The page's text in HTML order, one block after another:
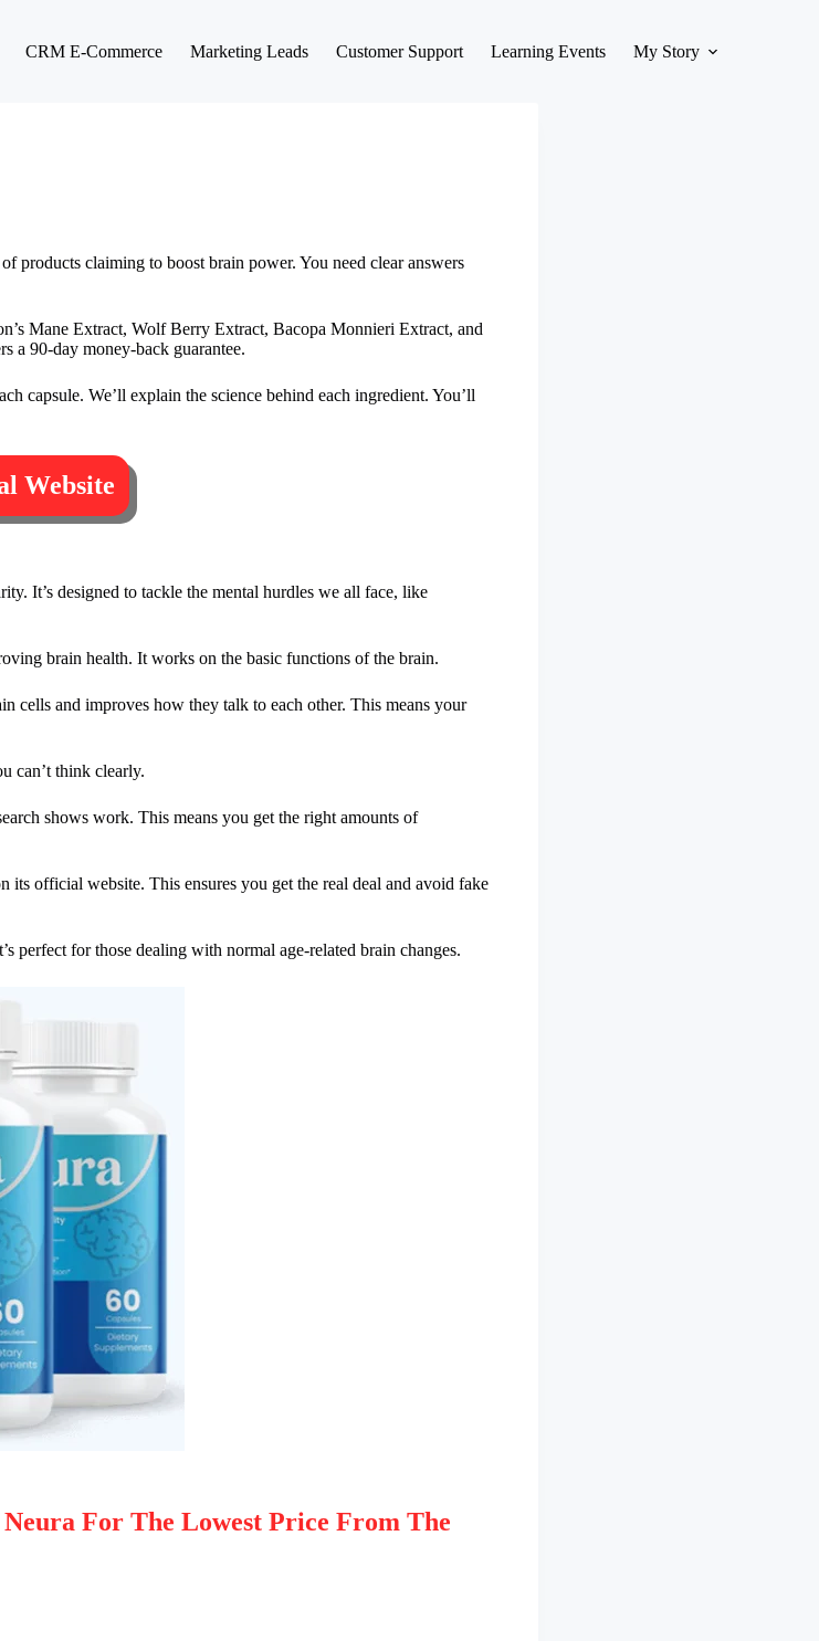
CRM E-Commerce Marketing Leads Customer Support Learning Events My Story
products claiming to boost brain power. You need clear answers
Mane Extract, Wolf Berry Extract, Bacopa Monnieri Extract, and
a 90-day money-back guarantee.
capsule. We’ll explain the science behind each ingredient. You’ll
Website
It’s designed to tackle the mental hurdles we all face, like
brain health. It works on the basic functions of the brain.
cells and improves how they talk to each other. This means your
can’t think clearly.
shows work. This means you get the right amounts of
its official website. This ensures you get the real deal and avoid fake
perfect for those dealing with normal age-related brain changes.
Neura For The Lowest Price From The